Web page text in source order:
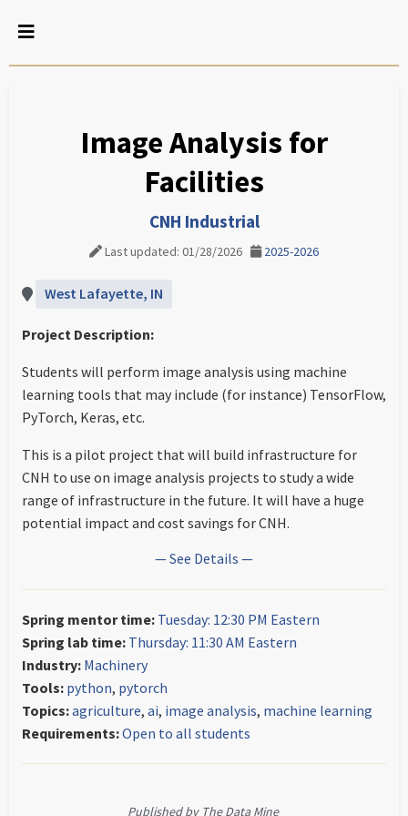
Image Analysis for
Facilities
CNH Industrial
Last updated: 01/28/2026 2025-2026
West Lafayette, IN
Project Description:
Students will perform image analysis using machine
learning tools that may include (for instance) TensorFlow,
PyTorch, Keras, etc.
This is a pilot project that will build infrastructure for
CNH to use on image analysis projects to study a wide
range of infrastructure in the future. It will have a huge
potential impact and cost savings for CNH.
— See Details —
Spring mentor time: Tuesday: 12:30 PM Eastern
Spring lab time: Thursday: 11:30 AM Eastern
Industry: Machinery
Tools: python, pytorch
Topics:agriculture, ai, image analysis, machine learning
Requirements:Open to all students
Published by The Data Mine